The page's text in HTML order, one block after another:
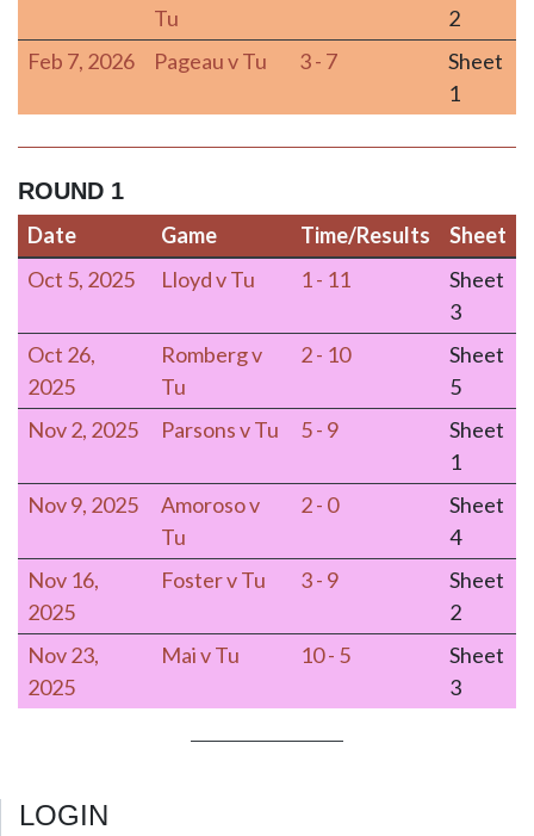
Tu
2
Feb 7, 2026
Pageau v Tu 3 - 7
Sheet
1
ROUND 1
Date
Game Time/Results
Sheet
Date
Game Time/Results Sheet
Oct 5, 2025 Lloyd v Tu 1 - 11
Sheet
3
Oct 26,
2025
Romberg v
Tu
2 - 10
Sheet
5
Nov 2, 2025
Parsons v Tu 5 - 9
Sheet
1
Nov 9, 2025
Amoroso v
Tu
2 - 0
Sheet
4
Nov 16,
2025
Foster v Tu 3 - 9
Sheet
2
Nov 23,
2025
Mai v Tu 10 - 5
Sheet
3
LOGIN